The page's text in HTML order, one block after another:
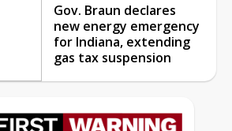
Gov. Braun declares
new energy emergency
for Indiana, extending
gas tax suspension